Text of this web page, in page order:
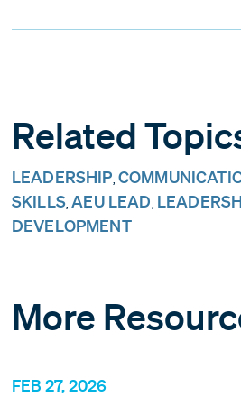
Related
LEADERSHIP,
SKILLS,AEU LEAD,
DEVELOPMENT
More
FEB 27, 2026